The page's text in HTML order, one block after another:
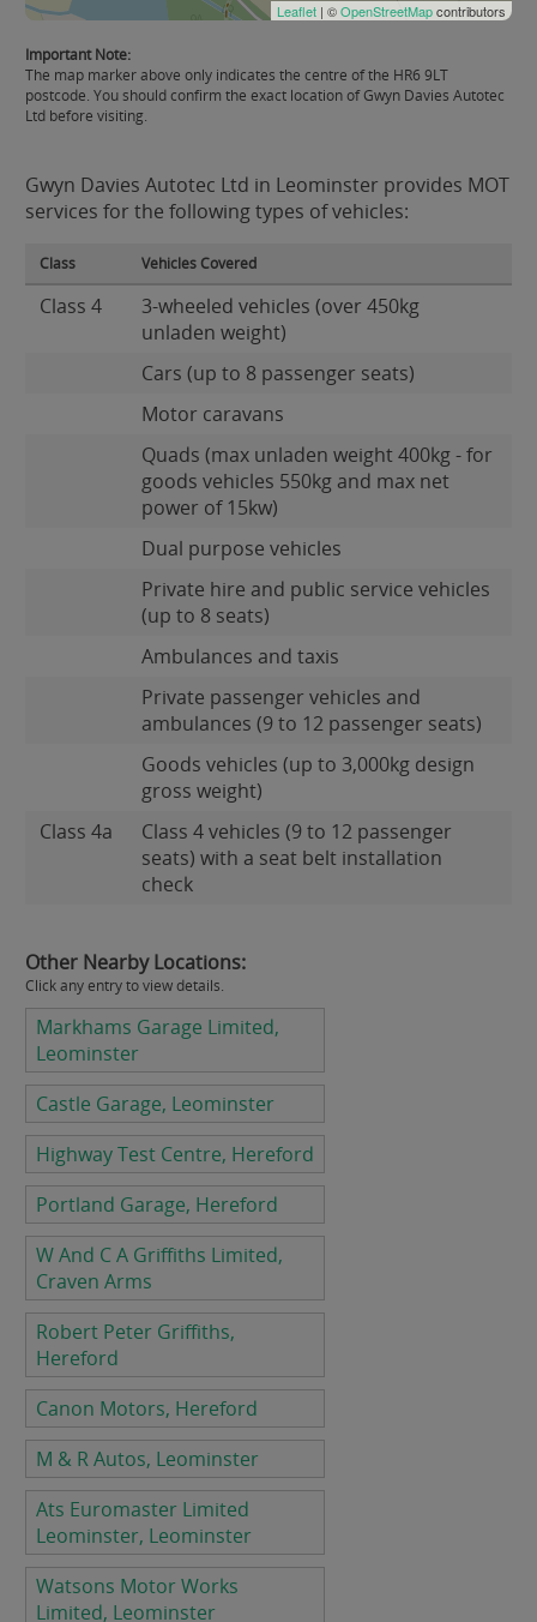
Leaflet | ©OpenStreetMapcontributors
Important Note:
The map marker above only indicates the centre of the HR6 9LT
postcode. You should confirm the exact location of Gwyn Davies Autotec
Ltd before visiting.
Gwyn Davies Autotec Ltd in Leominster provides MOT
services for the following types of vehicles:
Class Vehicles Covered
Class 4
3-wheeled vehicles (over 450kg
unladen weight)
Cars (up to 8 passenger seats)
Motor caravans
Quads (max unladen weight 400kg - for
goods vehicles 550kg and max net
power of 15kw)
Dual purpose vehicles
Private hire and public service vehicles
(up to 8 seats)
Ambulances and taxis
Private passenger vehicles and
ambulances (9 to 12 passenger seats)
Goods vehicles (up to 3,000kg design
gross weight)
Class 4a
Class 4 vehicles (9 to 12 passenger
seats) with a seat belt installation
check
Other Nearby Locations:
Click any entry to view details.
Markhams Garage Limited,
Leominster
Castle Garage, Leominster
Highway Test Centre, Hereford
Portland Garage, Hereford
W And C A Griffiths Limited,
Craven Arms
Robert Peter Griffiths,
Hereford
Canon Motors, Hereford
M & R Autos, Leominster
Ats Euromaster Limited
Leominster, Leominster
Watsons Motor Works
Limited, Leominster